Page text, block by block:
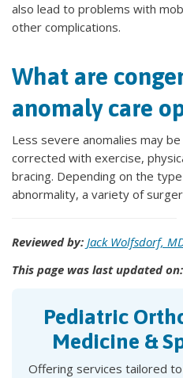
also lead to problems with
other complications.
What are
anomaly care
Less severe anomalies may
corrected with exercise,
bracing. Depending on the
abnormality, a variety of
Reviewed by: Jack Wolfsdorf,
This page was last updated on:
Pediatric
Medicine &
Offering services tailored